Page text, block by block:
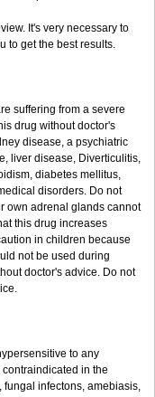
It's very necessary to
to get the best results.
suffering from a severe
drug without doctor's
disease, a psychiatric
liver disease, Diverticulitis,
diabetes mellitus,
disorders. Do not
own adrenal glands cannot
this drug increases
in children because
not be used during
doctor's advice. Do not
to any
in the
infectons, amebiasis,